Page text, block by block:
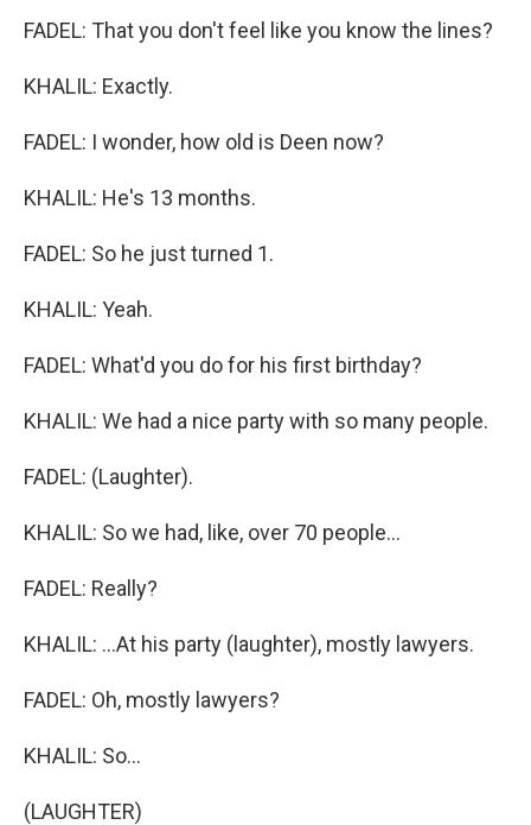
FADEL: That you don't feel like you know the lines?
KHALIL: Exactly.
FADEL: I wonder, how old is Deen now?
KHALIL: He's 13 months.
FADEL: So he just turned 1.
KHALIL: Yeah.
FADEL: What'd you do for his first birthday?
KHALIL: We had a nice party with so many people.
FADEL: (Laughter).
KHALIL: So we had, like, over 70 people...
FADEL: Really?
KHALIL: ...At his party (laughter), mostly lawyers.
FADEL: Oh, mostly lawyers?
KHALIL: So...
(LAUGHTER)